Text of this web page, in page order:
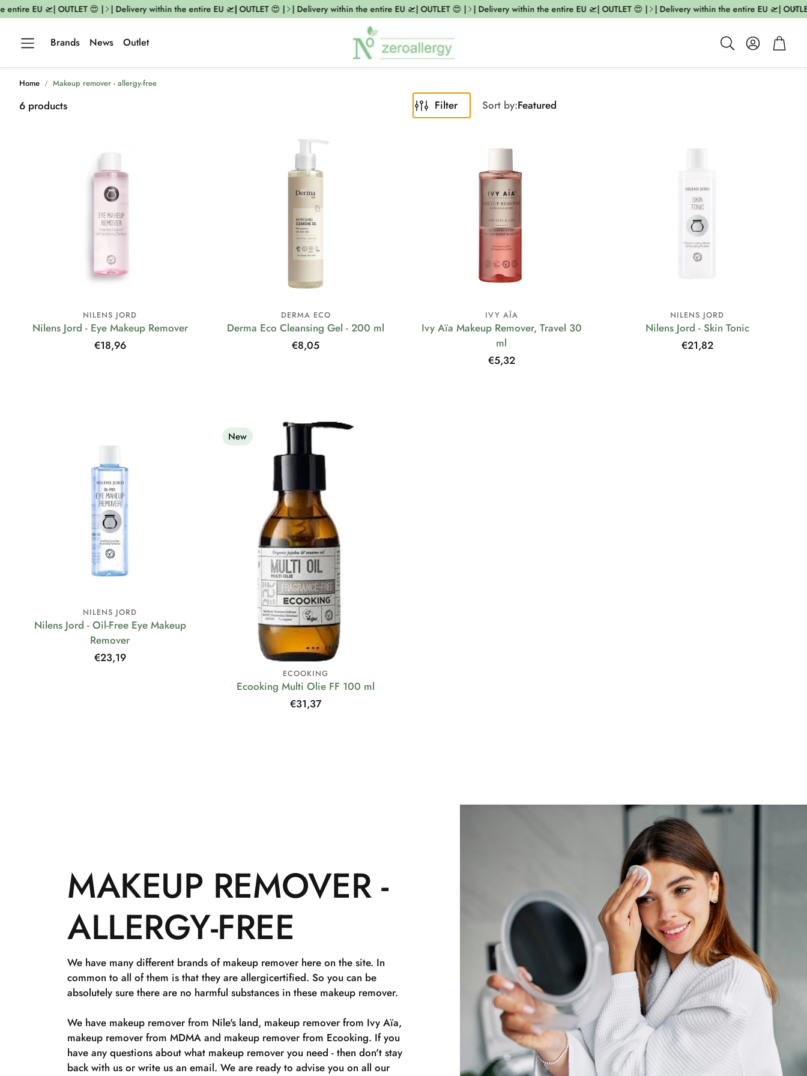
EU 🛫| OUTLET 😍 | | Delivery within the entire EU 🛫| OUTLET 😍 | | Delivery within the entire EU 🛫| OUTLET 😍 | | Delivery within the entire EU 🛫| OUTLET 😍 | | Delivery within the entire EU 🛫|
Brands News Outlet Search
AccountCart
Home Makeup remover - allergy-free
6 products Filter Sort by:Featured
NILENS JORD
Nilens Jord - Eye Makeup Remover
Regular
€18,96
DERMA ECO
Derma Eco Cleansing Gel - 200 ml
Regular
€8,05
IVY AÏA
Ivy Aïa Makeup Remover, Travel 30
ml
Regular
€5,32
NILENS JORD
Nilens Jord - Skin Tonic
Regular
€21,82
NILENS JORD
Nilens Jord - Oil-Free Eye Makeup
Remover
Regular
€23,19
New
ECOOKING
Ecooking Multi Olie FF 100 ml
Regular
€31,37
MAKEUP REMOVER -
ALLERGY-FREE
We have many different brands of makeup remover here on the site. In
common to all of them is that they are allergicertified. So you can be
absolutely sure there are no harmful substances in these makeup remover.
We have makeup remover from Nile's land, makeup remover from Ivy Aïa,
makeup remover from MDMA and makeup remover from Ecooking. If you
have any questions about what makeup remover you need - then don't stay
back with us or write us an email. We are ready to advise you on all our